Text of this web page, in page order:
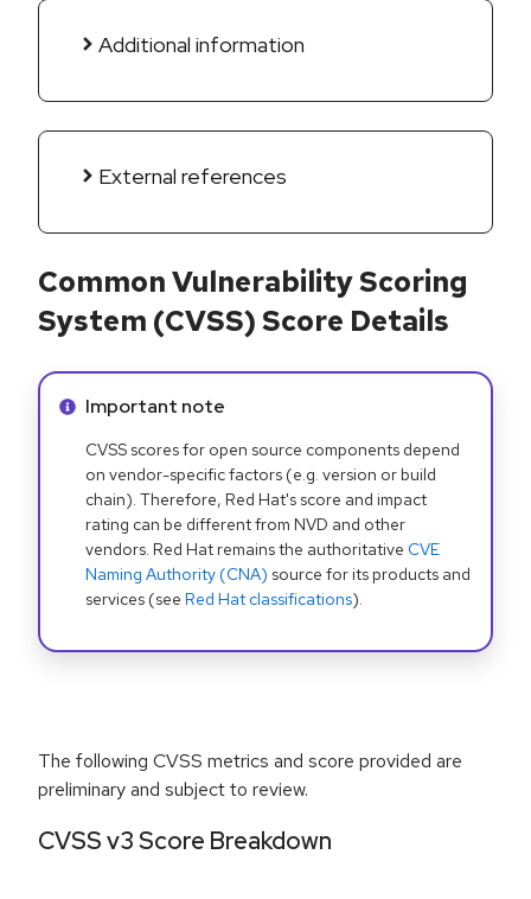
Additional information
External references
Common Vulnerability Scoring
System (CVSS) Score Details
Info alert:
Important note
CVSS scores for open source components depend
on vendor-specific factors (e.g. version or build
chain). Therefore, Red Hat's score and impact
rating can be different from NVD and other
vendors. Red Hat remains the authoritative CVE
Naming Authority (CNA) source for its products and
services (see Red Hat classifications).
The following CVSS metrics and score provided are
preliminary and subject to review.
CVSS v3 Score Breakdown